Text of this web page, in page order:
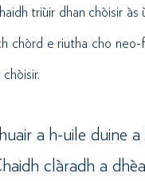
triùir dhan chòisir
chòrd e riutha cho neo-
chòisir.
a h-uile duine
clàradh a